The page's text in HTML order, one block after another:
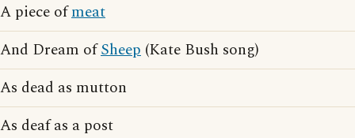
A piece ofmeat
And Dream ofSheep (Kate Bush song)
As dead as mutton
As deaf as a post